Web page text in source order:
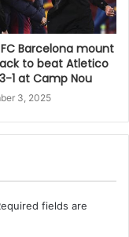
FC Barcelona mount
to beat Atletico
1 at Camp Nou
3, 2025
fields are